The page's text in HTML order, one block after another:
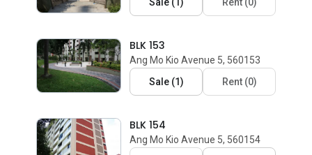
BLK 153
Ang Mo Kio Avenue 5, 560153
Sale(1) Rent(0)
BLK 154
Ang Mo Kio Avenue 5, 560154